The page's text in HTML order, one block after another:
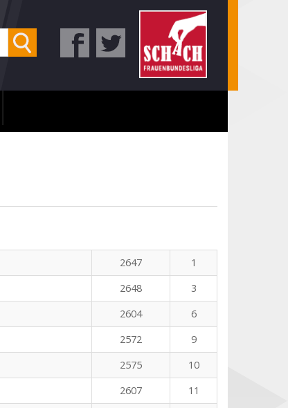
2647
1
2648
3
2604
6
2572
9
2575
10
2607
11